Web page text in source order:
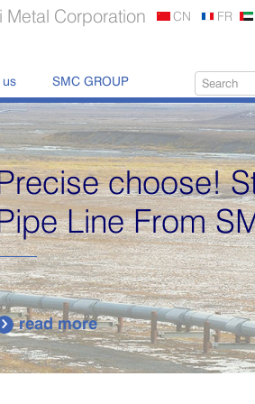
Metal Corporation CN FR
us SMC GROUP